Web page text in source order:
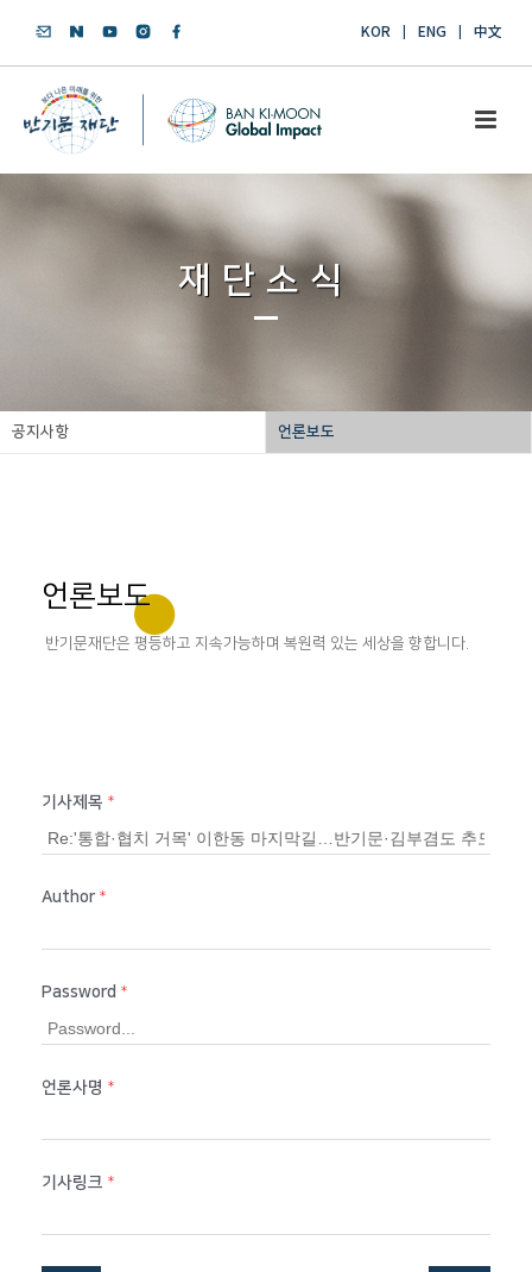
KOR ENG 中文
재단소식
공지사항 언론보도
언론보도
반기문재단은 평등하고 지속가능하며 복원력 있는 세상을 향합니다.
기사제목 *
Author *
Password *
언론사명 *
기사링크 *